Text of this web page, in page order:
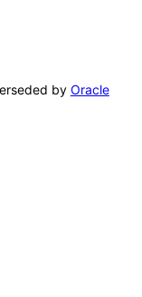
by Oracle